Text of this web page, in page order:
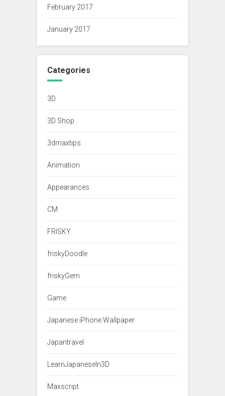
February 2017
January 2017
Categories
3D
3D Shop
3dmaxtips
Animation
Appearances
CM
FRISKY
friskyDoodle
friskyGem
Game
Japanese iPhone Wallpaper
Japantravel
LearnJapaneseIn3D
Maxscript